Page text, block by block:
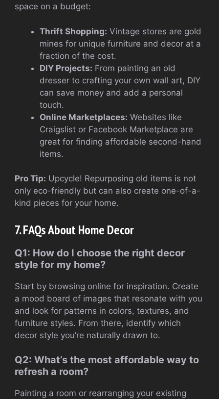
space on a budget:
Thrift Shopping: Vintage stores are gold
mines for unique furniture and decor at a
fraction of the cost.
DIY Projects: From painting an old
dresser to crafting your own wall art, DIY
can save money and add a personal
touch.
Online Marketplaces: Websites like
Craigslist or Facebook Marketplace are
great for finding affordable second-hand
items.
Pro Tip: Upcycle! Repurposing old items is not
only eco-friendly but can also create one-of-a-
kind pieces for your home.
7. FAQs About Home Decor
Q1: How do I choose the right decor
style for my home?
Start by browsing online for inspiration. Create
a mood board of images that resonate with you
and look for patterns in colors, textures, and
furniture styles. From there, identify which
decor style you’re naturally drawn to.
Q2: What’s the most affordable way to
refresh a room?
Painting a room or rearranging your existing